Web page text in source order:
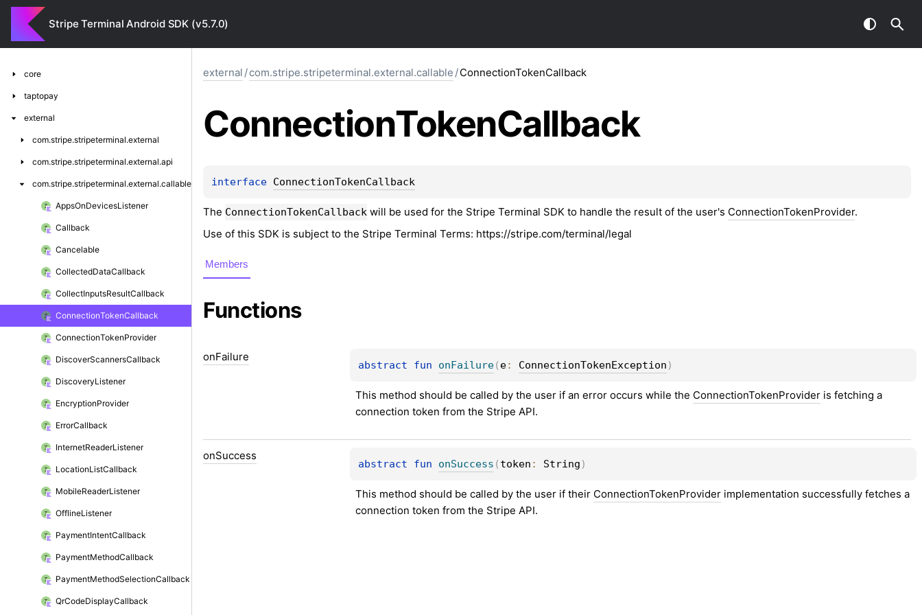
Stripe Terminal Android SDK (v5.7.0)
core
taptopay
external
com.stripe.stripeterminal.external
com.stripe.stripeterminal.external.api
com.stripe.stripeterminal.external.callable
AppsOnDevicesListener
Callback
Cancelable
CollectedDataCallback
CollectInputsResultCallback
ConnectionTokenCallback
ConnectionTokenProvider
DiscoverScannersCallback
DiscoveryListener
EncryptionProvider
ErrorCallback
InternetReaderListener
LocationListCallback
MobileReaderListener
OfflineListener
PaymentIntentCallback
PaymentMethodCallback
PaymentMethodSelectionCallback
QrCodeDisplayCallback
external /com.stripe.stripeterminal.external.callable /ConnectionTokenCallback
ConnectionTokenCallback
interface ConnectionTokenCallback
The ConnectionTokenCallback will be used for the Stripe Terminal SDK to handle the result of the user's ConnectionTokenProvider.
Use of this SDK is subject to the Stripe Terminal Terms: https://stripe.com/terminal/legal
Members
Functions
onFailure
abstract fun onFailure( e: ConnectionTokenException )
This method should be called by the user if an error occurs while the ConnectionTokenProvider is fetching a
connection token from the Stripe API.
onSuccess
abstract fun onSuccess ( token : String )
This method should be called by the user if their ConnectionTokenProvider implementation successfully fetches a
connection token from the Stripe API.